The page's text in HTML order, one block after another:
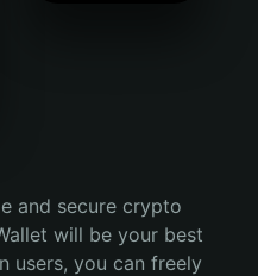
and secure crypto
will be your best
users, you can freely